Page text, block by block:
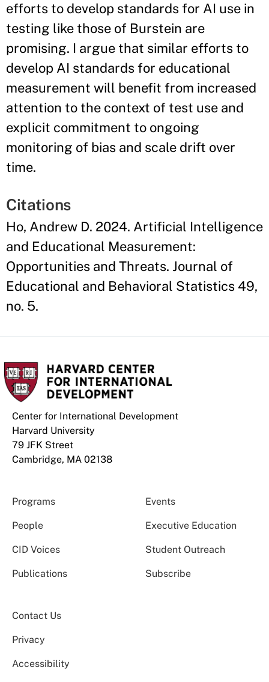
efforts to develop standards for AI use in
testing like those of Burstein are
promising. I argue that similar efforts to
develop AI standards for educational
measurement will benefit from increased
attention to the context of test use and
explicit commitment to ongoing
monitoring of bias and scale drift over
time.
Citations
Ho, Andrew D. 2024. Artificial Intelligence
and Educational Measurement:
Opportunities and Threats. Journal of
Educational and Behavioral Statistics 49,
no. 5.
Center for International Development
Harvard University
79 JFK Street
Cambridge, MA 02138
Programs Events
People Executive Education
CID Voices Student Outreach
Publications Subscribe
Contact Us
Privacy
Accessibility